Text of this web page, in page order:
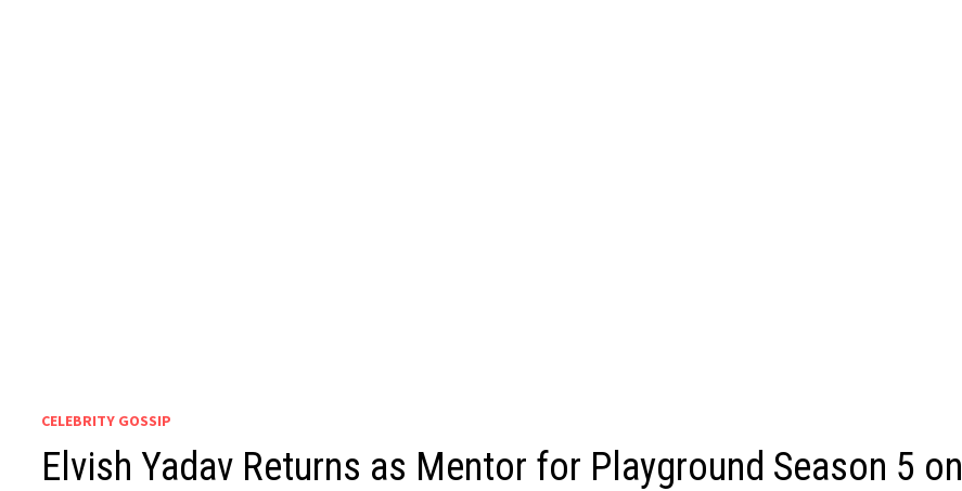
CELEBRITY GOSSIP
Elvish Yadav Returns as Mentor for Playground Season 5 on